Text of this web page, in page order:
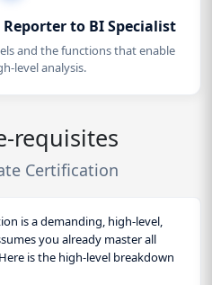
to BI Specialist
and the functions that enable
level analysis.
requisites
Certification
is a demanding, high-level,
you already master all
is the high-level breakdown